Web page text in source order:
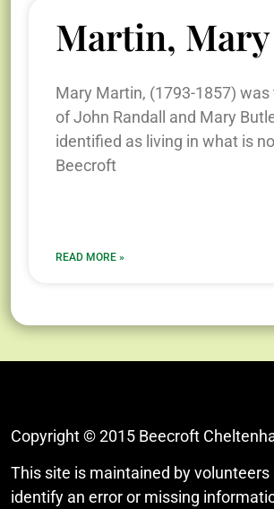
Martin, Mary
Mary Martin, (1793-1857)
of John Randall and Mary
identified as living in what is
Beecroft
READ MORE »
Copyright © 2015 Beecroft
This site is maintained by
identify an error or missing